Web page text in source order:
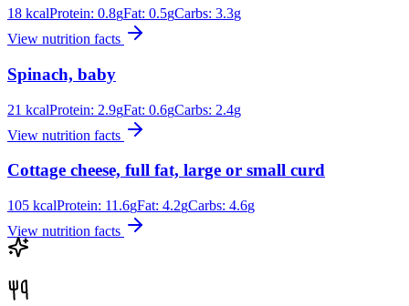
18 kcalProtein: 0.8gFat: 0.5gCarbs: 3.3g
View nutrition facts
Spinach, baby
21 kcalProtein: 2.9gFat: 0.6gCarbs: 2.4g
View nutrition facts
Cottage cheese, full fat, large or small curd
105 kcalProtein: 11.6gFat: 4.2gCarbs: 4.6g
View nutrition facts